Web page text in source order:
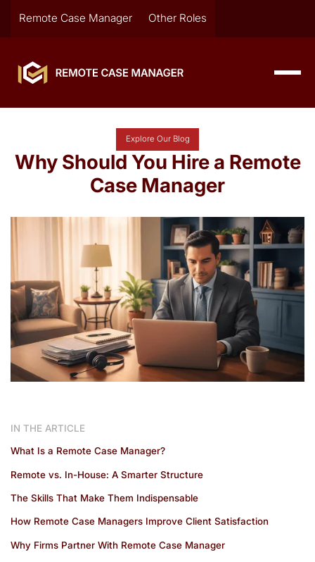
Remote Case Manager Other Roles
Explore Our Blog
Why Should You Hire a Remote
Case Manager
IN THE ARTICLE
What Is a Remote Case Manager?
Remote vs. In-House: A Smarter Structure
The Skills That Make Them Indispensable
How Remote Case Managers Improve Client Satisfaction
Why Firms Partner With Remote Case Manager